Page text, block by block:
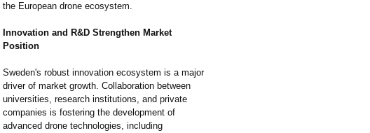
the European drone ecosystem.
Innovation and R&D Strengthen Market
Position
Sweden's robust innovation ecosystem is a major
driver of market growth. Collaboration between
universities, research institutions, and private
companies is fostering the development of
advanced drone technologies, including